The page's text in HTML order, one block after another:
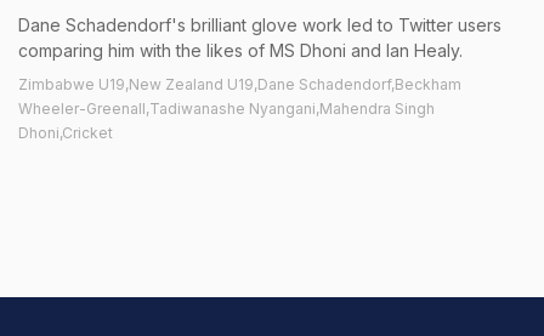
Dane Schadendorf's brilliant glove work led to Twitter users
comparing him with the likes of MS Dhoni and Ian Healy.
Zimbabwe U19,New Zealand U19,Dane Schadendorf,Beckham
Wheeler-Greenall,Tadiwanashe Nyangani,Mahendra Singh
Dhoni,Cricket